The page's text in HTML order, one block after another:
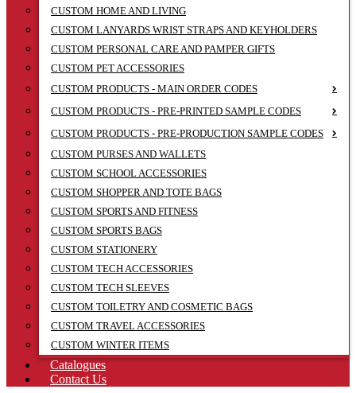
CUSTOM HOME AND LIVING
CUSTOM LANYARDS WRIST STRAPS AND KEYHOLDERS
CUSTOM PERSONAL CARE AND PAMPER GIFTS
CUSTOM PET ACCESSORIES
CUSTOM PRODUCTS - MAIN ORDER CODES
CUSTOM PRODUCTS - PRE-PRINTED SAMPLE CODES
CUSTOM PRODUCTS - PRE-PRODUCTION SAMPLE CODES
CUSTOM PURSES AND WALLETS
CUSTOM SCHOOL ACCESSORIES
CUSTOM SHOPPER AND TOTE BAGS
CUSTOM SPORTS AND FITNESS
CUSTOM SPORTS BAGS
CUSTOM STATIONERY
CUSTOM TECH ACCESSORIES
CUSTOM TECH SLEEVES
CUSTOM TOILETRY AND COSMETIC BAGS
CUSTOM TRAVEL ACCESSORIES
CUSTOM WINTER ITEMS
Catalogues
Contact Us